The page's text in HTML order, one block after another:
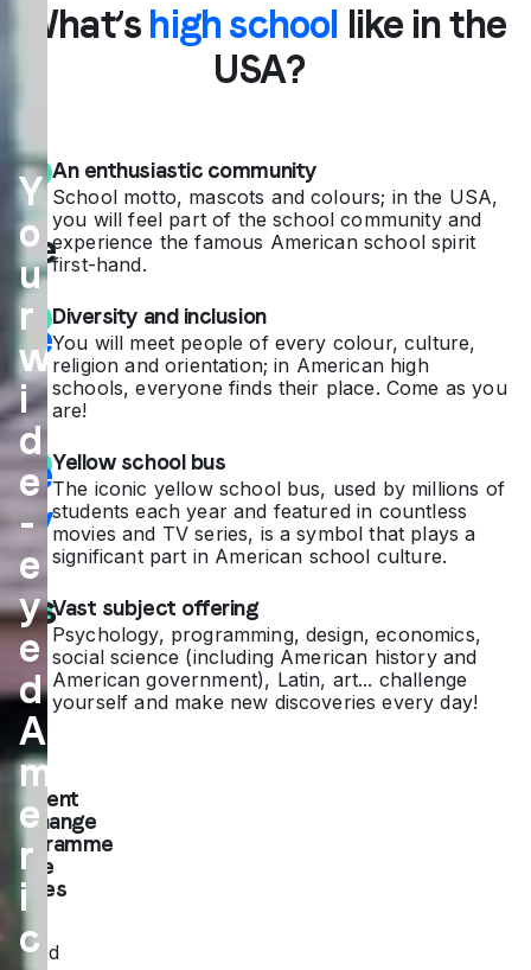
pe
nc
e
the
A
me
ric
an
life
sty
le
firs
t-
ha
nd
Student
exchange
programme
in the
States
The
United
Y
o
u
r
w
i
d
e
-
e
y
e
d
A
m
e
r
i
c
What’s high school like in the
USA?
An enthusiastic community
School motto, mascots and colours; in the USA,
you will feel part of the school community and
experience the famous American school spirit
first-hand.
Diversity and inclusion
You will meet people of every colour, culture,
religion and orientation; in American high
schools, everyone finds their place. Come as you
are!
Yellow school bus
The iconic yellow school bus, used by millions of
students each year and featured in countless
movies and TV series, is a symbol that plays a
significant part in American school culture.
Vast subject offering
Psychology, programming, design, economics,
social science (including American history and
American government), Latin, art... challenge
yourself and make new discoveries every day!